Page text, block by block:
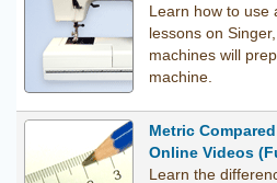
Learn how to use
lessons on
machines will
machine.
Metric
Online Videos
Learn the